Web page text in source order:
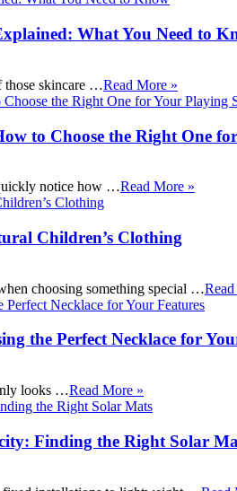
What You Need to
those skincare …Read More »
to Choose the Right One
notice how …Read More »
Children’s Clothing
choosing something special …
the Perfect Necklace for
looks …Read More »
Finding the Right Solar